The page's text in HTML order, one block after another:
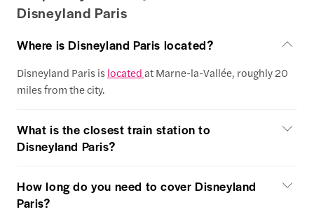
Disneyland Paris
Where is Disneyland Paris located?
Disneyland Paris is locatedat Marne-la-Vallée, roughly 20
miles from the city.
What is the closest train station to
Disneyland Paris?
How long do you need to cover Disneyland
Paris?